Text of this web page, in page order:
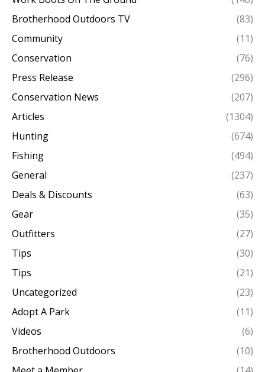
Brotherhood Outdoors TV
(83)
Community
(11)
Conservation
(76)
Press Release
(296)
Conservation News
(207)
Articles
(1304)
Hunting
(674)
Fishing
(494)
General
(237)
Deals & Discounts
(63)
Gear
(35)
Outfitters
(27)
Tips
(30)
Tips
(21)
Uncategorized
(23)
Adopt A Park
(11)
Videos
(6)
Brotherhood Outdoors
(10)